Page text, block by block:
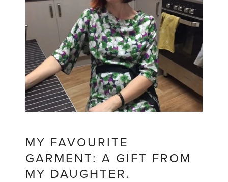
MY FAVOURITE
GARMENT: A GIFT FROM
MY DAUGHTER.